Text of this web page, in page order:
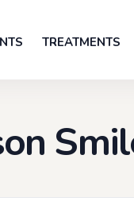
TREATMENTS